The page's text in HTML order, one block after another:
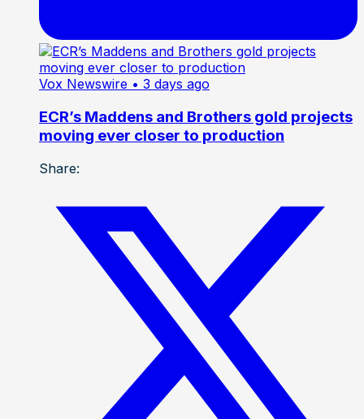
Vox Newswire • 3 days ago
ECR’s Maddens and Brothers gold projects
moving ever closer to production
Share: